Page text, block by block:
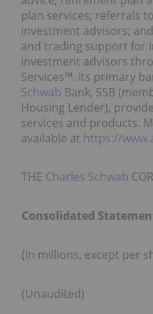
plan services; referrals
investment advisors;
and trading support for
investment advisors
Services™. Its primary
Schwab Bank, SSB
Housing Lender),
services and products.
available at https://
THE Charles Schwab
Consolidated
(In millions, except per
(Unaudited)